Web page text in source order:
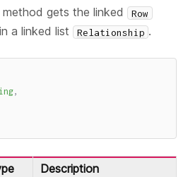
method gets the linked Row
a linked list Relationship .
,
Description